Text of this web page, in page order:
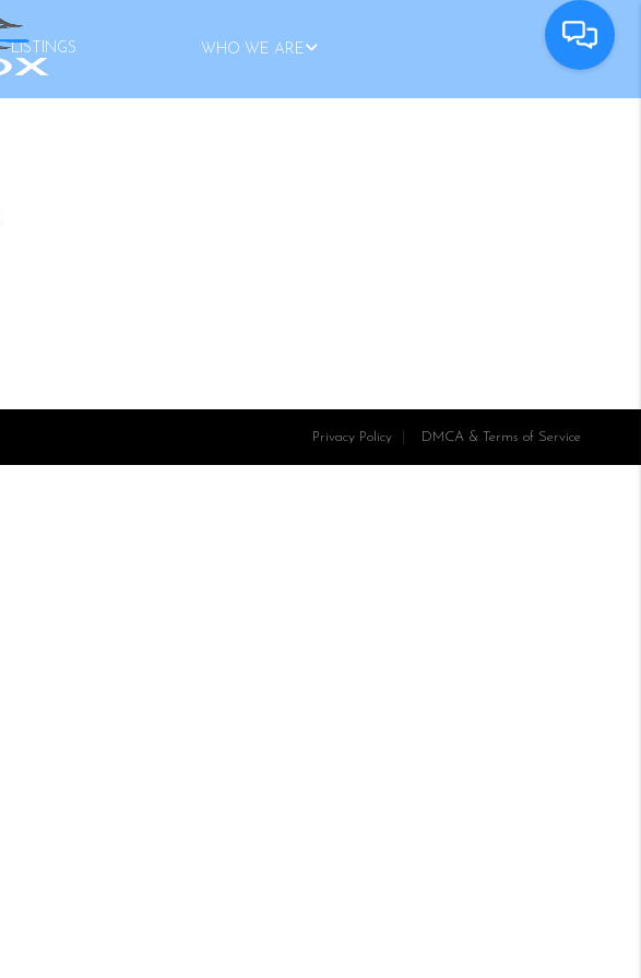
LISTINGS WHO WE ARE
Privacy Policy DMCA & Terms of Service